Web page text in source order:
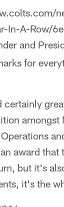
In-A-Row/
and
for
certainly
amongst
award that
but it's
it's the